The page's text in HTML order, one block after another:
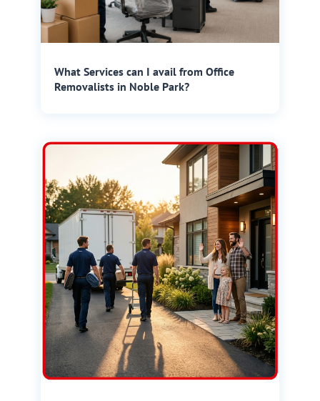
What Services can I avail from Office
Removalists in Noble Park?